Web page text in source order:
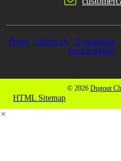
Home About Us Trampoline
Soap Football
© 2026 Dugout
HTML Sitemap
×